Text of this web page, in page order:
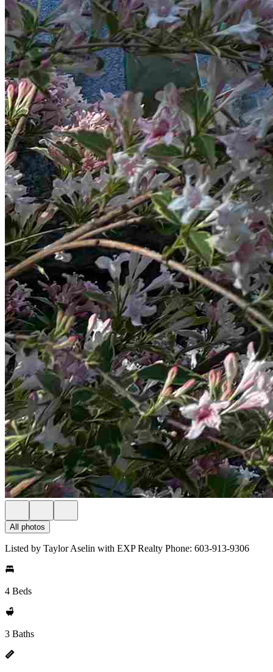
All photos
Listed by Taylor Aselin with EXP Realty Phone: 603-913-9306
4 Beds
3 Baths